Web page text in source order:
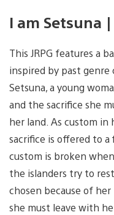
I am Setsuna |
This JRPG features a
inspired by past
Setsuna, a young
and the sacrifice she
her land. As custom in
sacrifice is offered to
custom is broken
the islanders try to
chosen because of
she must leave with